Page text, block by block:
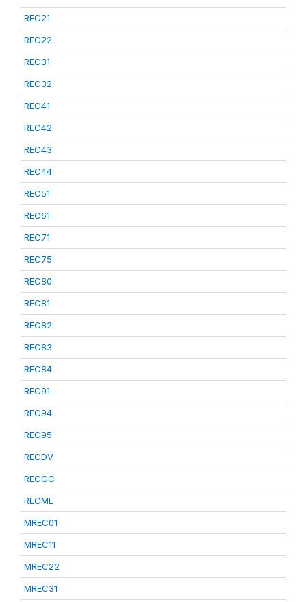
REC21
REC22
REC31
REC32
REC41
REC42
REC43
REC44
REC51
REC61
REC71
REC75
REC80
REC81
REC82
REC83
REC84
REC91
REC94
REC95
RECDV
RECGC
RECML
MREC01
MREC11
MREC22
MREC31